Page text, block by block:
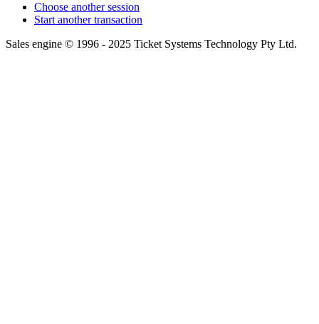
Choose another session
Start another transaction
Sales engine © 1996 - 2025 Ticket Systems Technology Pty Ltd.